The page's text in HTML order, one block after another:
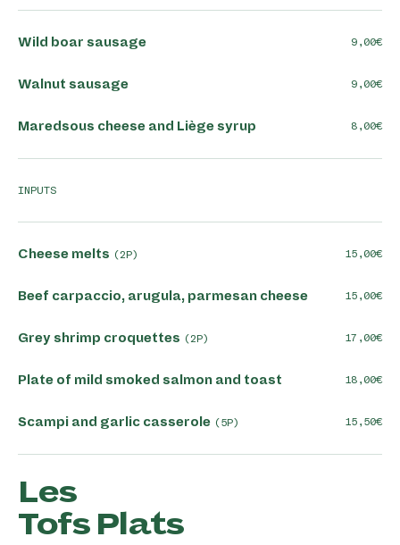
Wild boar sausage 9,00
Walnut sausage 9,00
Maredsous cheese and Liège syrup 8,00
INPUTS
Cheese melts (2P) 15,00
Beef carpaccio, arugula, parmesan cheese 15,00
Grey shrimp croquettes (2P) 17,00
Plate of mild smoked salmon and toast 18,00
Scampi and garlic casserole (5P) 15,50
Les
Tofs Plats